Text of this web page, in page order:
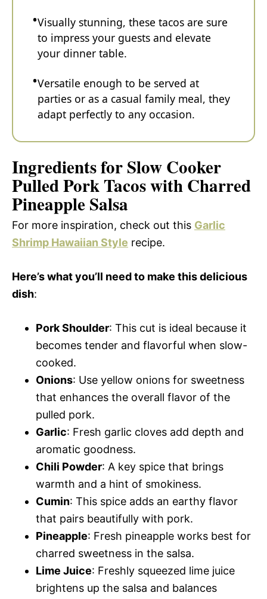
Visually stunning, these tacos are sure
to impress your guests and elevate
your dinner table.
Versatile enough to be served at
parties or as a casual family meal, they
adapt perfectly to any occasion.
Ingredients for Slow Cooker
Pulled Pork Tacos with Charred
Pineapple Salsa
For more inspiration, check out this Garlic
Shrimp Hawaiian Style recipe.
Here’s what you’ll need to make this delicious
dish:
Pork Shoulder: This cut is ideal because it
becomes tender and flavorful when slow-
cooked.
Onions: Use yellow onions for sweetness
that enhances the overall flavor of the
pulled pork.
Garlic: Fresh garlic cloves add depth and
aromatic goodness.
Chili Powder: A key spice that brings
warmth and a hint of smokiness.
Cumin: This spice adds an earthy flavor
that pairs beautifully with pork.
Pineapple: Fresh pineapple works best for
charred sweetness in the salsa.
Lime Juice: Freshly squeezed lime juice
brightens up the salsa and balances